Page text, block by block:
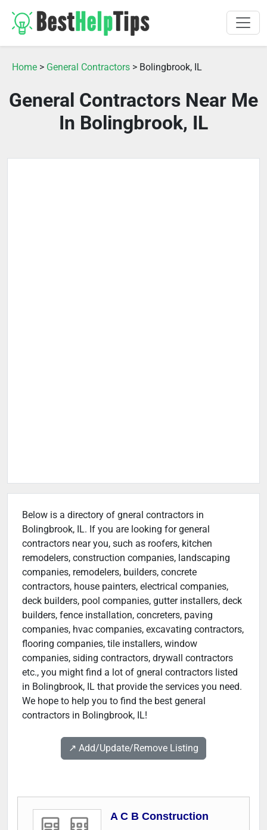
Home > General Contractors > Bolingbrook, IL
General Contractors Near Me
In Bolingbrook, IL
Below is a directory of gneral contractors in
Bolingbrook, IL. If you are looking for general
contractors near you, such as roofers, kitchen
remodelers, construction companies, landscaping
companies, remodelers, builders, concrete
contractors, house painters, electrical companies,
deck builders, pool companies, gutter installers, deck
builders, fence installation, concreters, paving
companies, hvac companies, excavating contractors,
flooring companies, tile installers, window
companies, siding contractors, drywall contractors
etc., you might find a lot of gneral contractors listed
in Bolingbrook, IL that provide the services you need.
We hope to help you to find the best general
contractors in Bolingbrook, IL!
↗️ Add/Update/Remove Listing
A C B Construction